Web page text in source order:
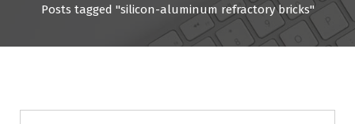
Posts tagged "silicon-aluminum refractory bricks"